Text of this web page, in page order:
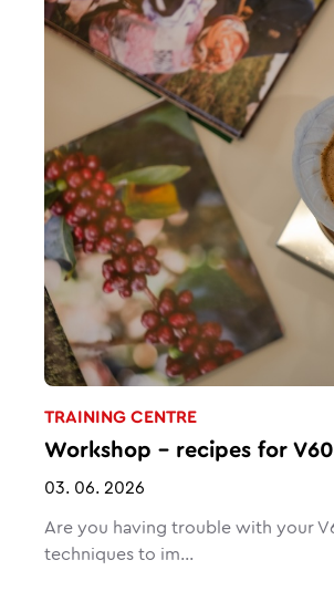
TRAINING CENTRE
Workshop – recipes for V60
03. 06. 2026
Are you having trouble with your
techniques to im...